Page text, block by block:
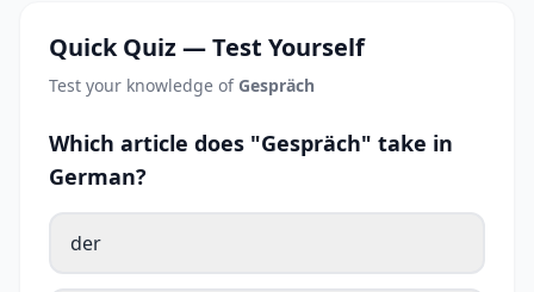
Quick Quiz — Test Yourself
Test your knowledge of Gespräch
Which article does "Gespräch" take in
German?
der